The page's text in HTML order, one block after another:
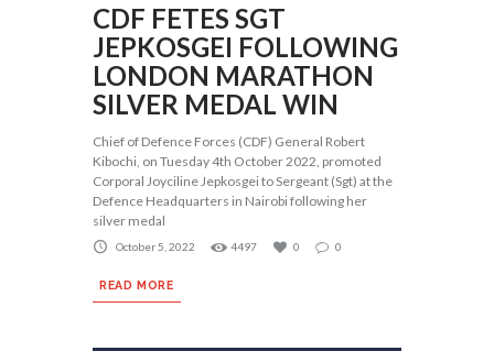
CDF FETES SGT
JEPKOSGEI FOLLOWING
LONDON MARATHON
SILVER MEDAL WIN
Chief of Defence Forces (CDF) General Robert
Kibochi, on Tuesday 4th October 2022, promoted
Corporal Joyciline Jepkosgei to Sergeant (Sgt) at the
Defence Headquarters in Nairobi following her
silver medal
October 5, 2022 4497 0 0
READ MORE